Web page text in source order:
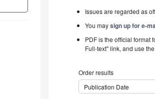
Issues are regarded as
You maysign up for e-
PDF is the official format
Full-text" link, and use
Order results
Publication Date